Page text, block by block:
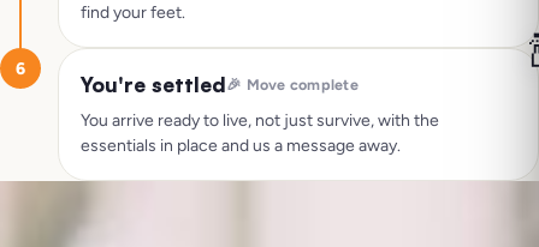
find your feet.
6
You're settled🎉 Move complete
You arrive ready to live, not just survive, with the
essentials in place and us a message away.